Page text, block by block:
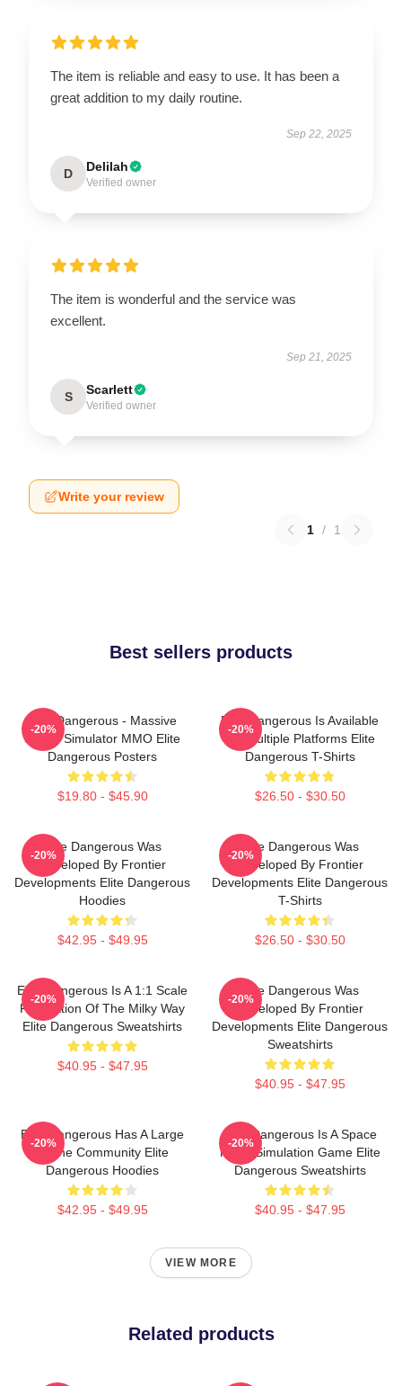
The item is reliable and easy to use. It has been a
great addition to my daily routine.
Sep 22, 2025
D Delilah
Verified owner
The item is wonderful and the service was
excellent.
Sep 21, 2025
S Scarlett
Verified owner
Write your review
1 / 1
Best sellers products
Elite Dangerous - Massive
Space Simulator MMO Elite
Dangerous Posters
$19.80 - $45.90
-20%
Elite Dangerous Is Available
On Multiple Platforms Elite
Dangerous T-Shirts
$26.50 - $30.50
-20%
Elite Dangerous Was
Developed By Frontier
Developments Elite Dangerous
Hoodies
$42.95 - $49.95
-20%
Elite Dangerous Was
Developed By Frontier
Developments Elite Dangerous
T-Shirts
$26.50 - $30.50
-20%
Elite Dangerous Is A 1:1 Scale
Recreation Of The Milky Way
Elite Dangerous Sweatshirts
$40.95 - $47.95
-20%
Elite Dangerous Was
Developed By Frontier
Developments Elite Dangerous
Sweatshirts
$40.95 - $47.95
-20%
Elite Dangerous Has A Large
Online Community Elite
Dangerous Hoodies
$42.95 - $49.95
-20%
Elite Dangerous Is A Space
Flight Simulation Game Elite
Dangerous Sweatshirts
$40.95 - $47.95
-20%
VIEW MORE
Related products